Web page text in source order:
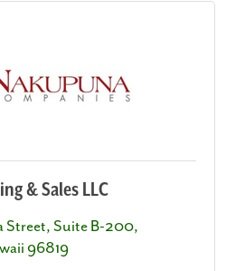
& Sales LLC
Street, Suite B-200
96819